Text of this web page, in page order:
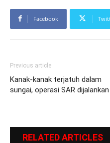
Facebook
Previous article
Kanak-kanak terjatuh dalam
sungai, operasi SAR dijalankan
RELATED ARTICLES